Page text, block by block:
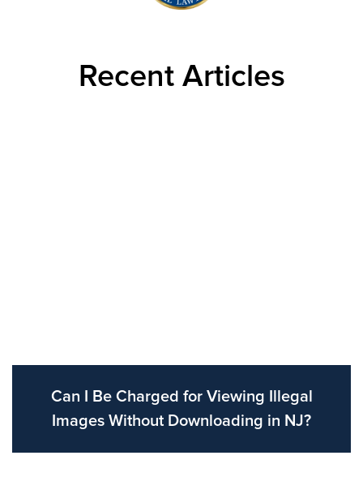
Recent Articles
Can I Be Charged for Viewing Illegal
Images Without Downloading in NJ?